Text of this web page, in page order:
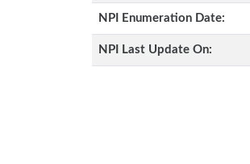
NPI Enumeration Date:
NPI Last Update On: